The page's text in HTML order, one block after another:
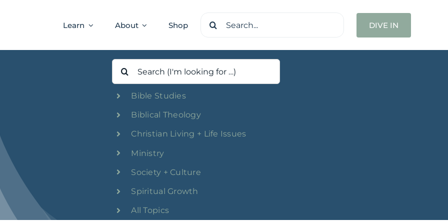
Learn About Shop
Search
DIVE IN
Search
for:
Bible Studies
Biblical Theology
Christian Living + Life Issues
Ministry
Society + Culture
Spiritual Growth
All Topics